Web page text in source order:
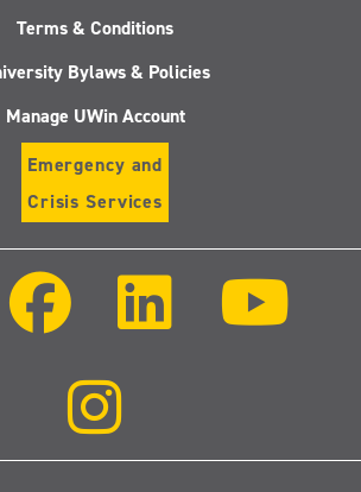
Terms & Conditions
Bylaws & Policies
Manage UWin Account
Emergency and
Crisis Services
Facebook